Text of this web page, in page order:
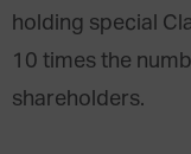
holding special
10 times the
shareholders.